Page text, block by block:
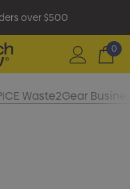
over $500
0
Waste2Gear